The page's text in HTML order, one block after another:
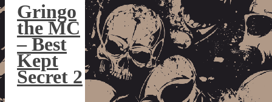
Gringo
the MC
– Best
Kept
Secret 2